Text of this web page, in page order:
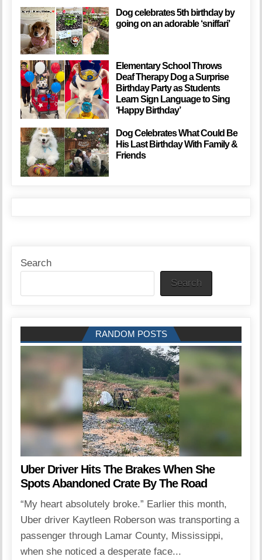
Dog celebrates 5th birthday by
going on an adorable ‘sniffari’
Elementary School Throws
Deaf Therapy Dog a Surprise
Birthday Party as Students
Learn Sign Language to Sing
‘Happy Birthday’
Dog Celebrates What Could Be
His Last Birthday With Family &
Friends
Search
Search
RANDOM POSTS
Uber Driver Hits The Brakes When She
Spots Abandoned Crate By The Road
“My heart absolutely broke.” Earlier this month,
Uber driver Kaytleen Roberson was transporting a
passenger through Lamar County, Mississippi,
when she noticed a desperate face...